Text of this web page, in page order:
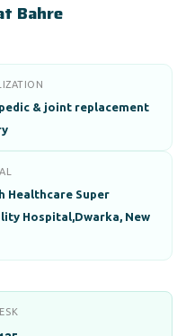
Bahre
& joint replacement
Healthcare Super
Hospital,Dwarka, New